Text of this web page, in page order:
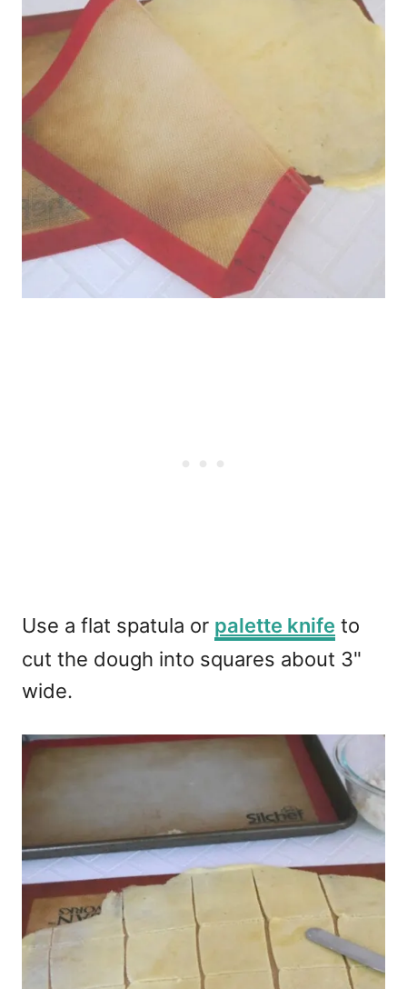
Use a flat spatula or palette knife to
cut the dough into squares about 3"
wide.